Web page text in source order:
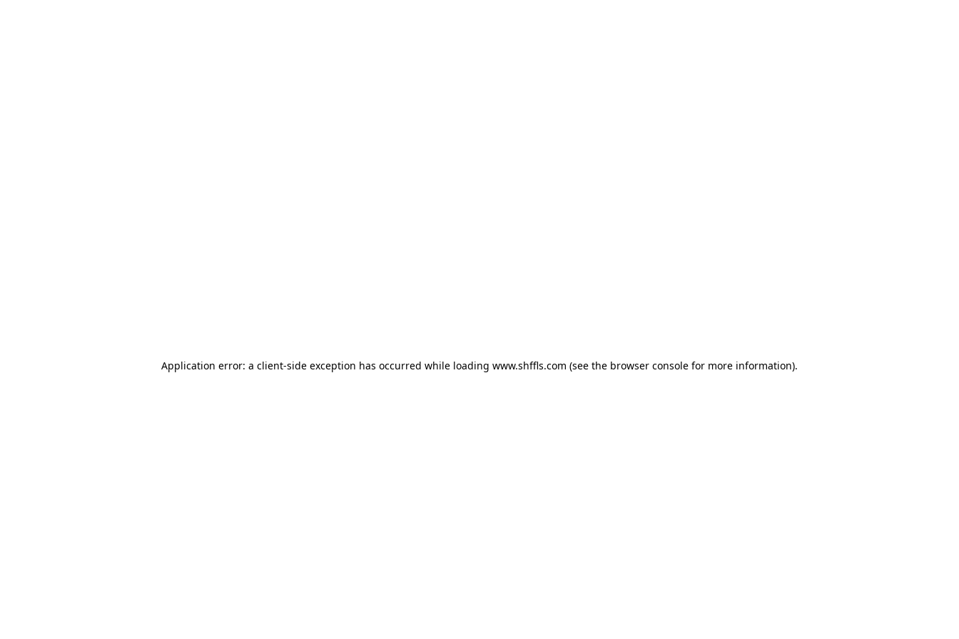
Application error: a client-side exception has occurred while loading www.shffls.com (see the browser console for more information).